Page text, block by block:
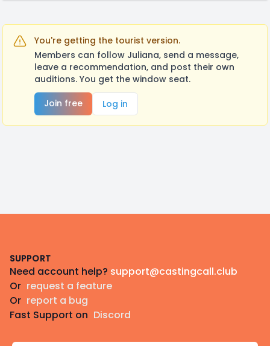
You're getting the tourist version.
Members can follow Juliana, send a message,
leave a recommendation, and post their own
auditions. You get the window seat.
Join free
Log in
SUPPORT
Need account help? support@castingcall.club
Or request a feature
Or report a bug
Fast Support on Discord